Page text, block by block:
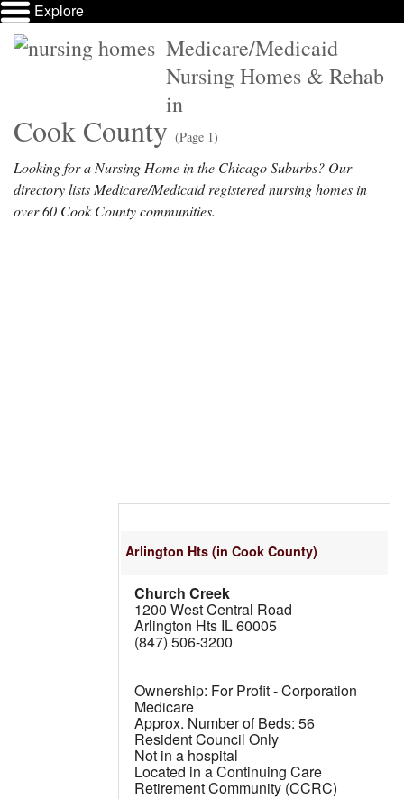
Explore
Medicare/Medicaid
Nursing Homes & Rehab
in
Cook County (Page 1)
Looking for a Nursing Home in the Chicago Suburbs? Our
directory lists Medicare/Medicaid registered nursing homes in
over 60 Cook County communities.
Arlington Hts (in Cook County)
Church Creek
1200 West Central Road
Arlington Hts IL 60005
(847) 506-3200
For Profit - Corporation
Medicare
56
Resident Council Only
Not in a hospital
Located in a Continuing Care
Retirement Community (CCRC)